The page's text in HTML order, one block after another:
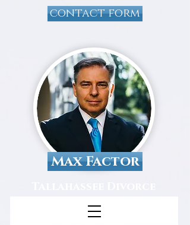
Max Factor
Attorney
contact form